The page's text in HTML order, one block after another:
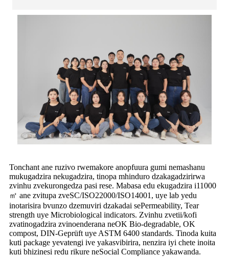
Tonchant ane ruzivo rwemakore anopfuura gumi nemashanu
mukugadzira nekugadzira, tinopa mhinduro dzakagadzirirwa
zvinhu zvekurongedza pasi rese. Mabasa edu ekugadzira i11000
㎡ ane zvitupa zveSC/ISO22000/ISO14001, uye lab yedu
inotarisira bvunzo dzemuviri dzakadai sePermeability, Tear
strength uye Microbiological indicators. Zvinhu zvetii/kofi
zvatinogadzira zvinoenderana neOK Bio-degradable, OK
compost, DIN-Geprüft uye ASTM 6400 standards. Tinoda kuita
kuti package yevatengi ive yakasvibirira, nenzira iyi chete inoita
kuti bhizinesi redu rikure neSocial Compliance yakawanda.